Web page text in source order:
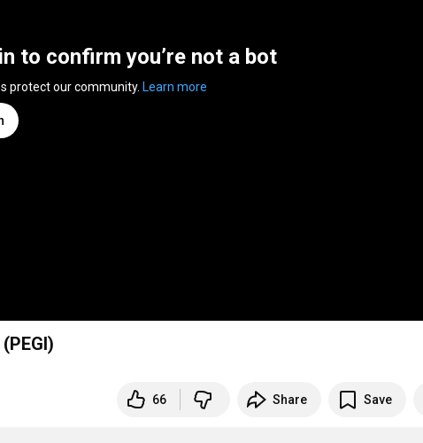
to confirm you’re not a bot
protect our community. Learn more
66 Share Save